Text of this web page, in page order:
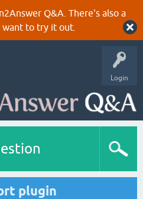
Q&A. There's also a
to try it out.
Login
plugin